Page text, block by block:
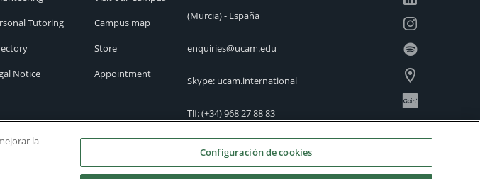
Tutoring
Notice
Campus map
Store
Appointment
(Murcia) - España
enquiries@ucam.edu
Skype: ucam.international
Tlf:(+34) 968 27 88 83
International Offices
la
Configuración de cookies